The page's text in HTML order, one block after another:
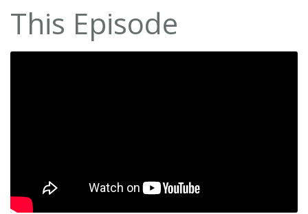
This Episode